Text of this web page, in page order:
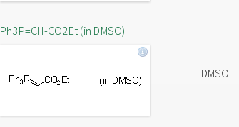
Ph3P=CH-CO2Et (in DMSO)
DMSO